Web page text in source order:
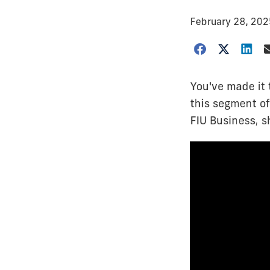
February 28,
You've made
this segment
FIU Business,